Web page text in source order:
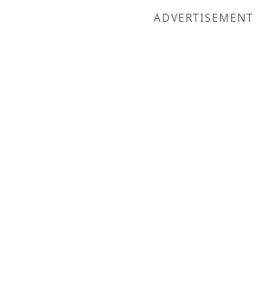
ADVERTISEMENT